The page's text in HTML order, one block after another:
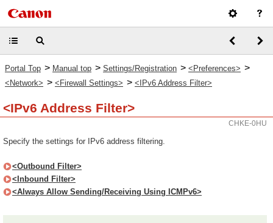
Portal Top > Manual top > Settings/Registration > <Preferences> >
<Network> > <Firewall Settings> > <IPv6 Address Filter>
<IPv6 Address Filter>
CHKE-0HU
Specify the settings for IPv6 address filtering.
<Outbound Filter>
<Inbound Filter>
<Always Allow Sending/Receiving Using ICMPv6>